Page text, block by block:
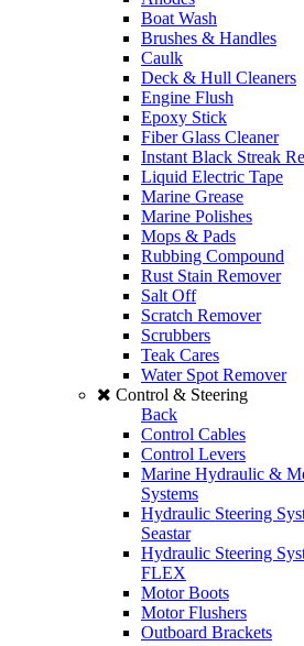
Boat Wash
Brushes & Handles
Caulk
Deck & Hull Cleaners
Engine Flush
Epoxy Stick
Fiber Glass Cleaner
Instant Black Streak
Liquid Electric Tape
Marine Grease
Marine Polishes
Mops & Pads
Rubbing Compound
Rust Stain Remover
Salt Off
Scratch Remover
Scrubbers
Teak Cares
Water Spot Remover
Control & Steering
Back
Control Cables
Control Levers
Marine Hydraulic &
Systems
Hydraulic Steering
Seastar
Hydraulic Steering
FLEX
Motor Boots
Motor Flushers
Outboard Brackets